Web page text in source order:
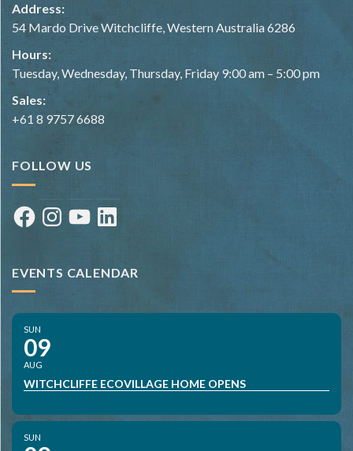
Address:
54 Mardo Drive Witchcliffe, Western Australia 6286
Hours:
Tuesday, Wednesday, Thursday, Friday 9:00 am – 5:00 pm
Sales:
+61 8 9757 6688
FOLLOW US
FacebookInstagramYouTubeLinkedIn
EVENTS CALENDAR
SUN
09
AUG
WITCHCLIFFE ECOVILLAGE HOME OPENS
SUN